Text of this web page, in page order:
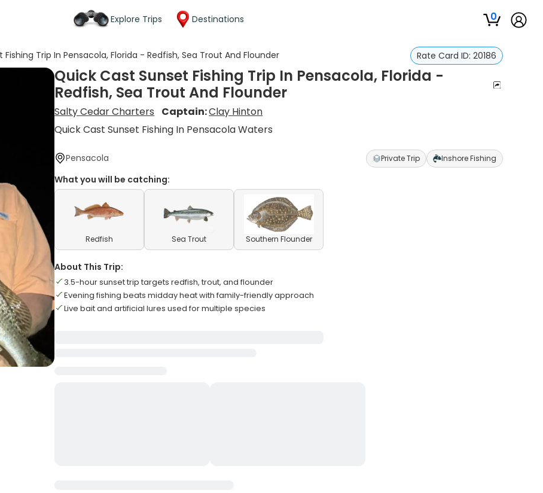
Explore Trips Destinations 0
Trip In Pensacola, Florida - Redfish, Sea Trout And Flounder Rate Card ID: 20186
Quick Cast Sunset Fishing Trip In Pensacola, Florida -
Redfish, Sea Trout And Flounder
Salty Cedar Charters Captain:Clay Hinton
Quick Cast Sunset Fishing In Pensacola Waters
Pensacola Private Trip Inshore Fishing
What you will be catching:
Redfish Sea Trout Southern Flounder
About This Trip:
3.5-hour sunset trip targets redfish, trout, and flounder
Evening fishing beats midday heat with family-friendly approach
Live bait and artificial lures used for multiple species